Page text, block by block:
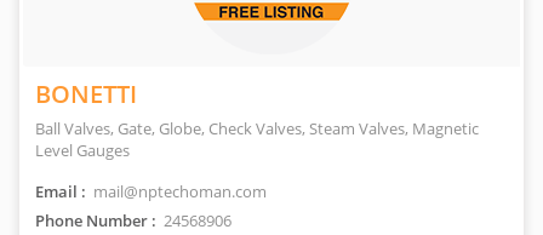
BONETTI
Ball Valves, Gate, Globe, Check Valves, Steam Valves, Magnetic
Level Gauges
Email : mail@nptechoman.com
Phone Number : 24568906